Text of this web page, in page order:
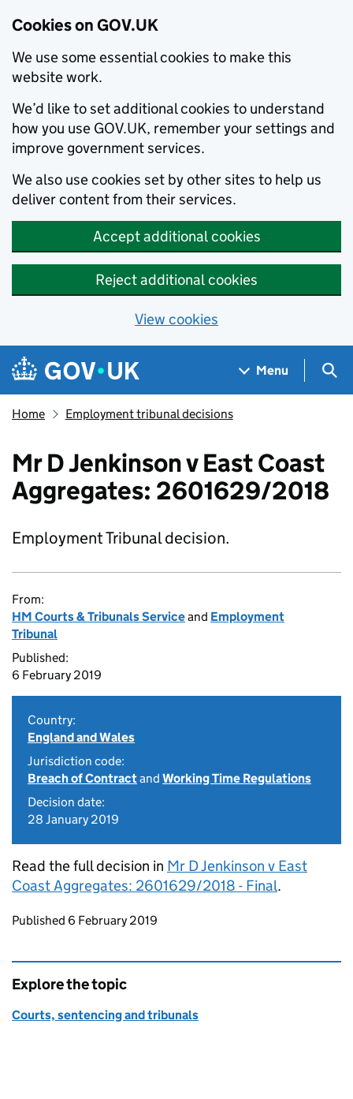
Cookies on GOV.UK
We use some essential cookies to make this
website work.
We’d like to set additional cookies to understand
how you use GOV.UK, remember your settings and
improve government services.
We also use cookies set by other sites to help us
deliver content from their services.
Accept additional cookies
Reject additional cookies
View cookies
Skip to main content
Navigation menu
Menu
Home Employment tribunal decisions
Mr D Jenkinson v East Coast
Aggregates: 2601629/2018
Employment Tribunal decision.
From:
HM Courts & Tribunals Serviceand Employment
Tribunal
Published:
6 February 2019
Country:
England and Wales
Jurisdiction code:
Breach of Contractand Working Time Regulations
Decision date:
28 January 2019
Read the full decision in Mr D Jenkinson v East
Coast Aggregates: 2601629/2018 - Final.
Updates to this page
Published 6 February 2019
Explore the topic
Courts, sentencing and tribunals